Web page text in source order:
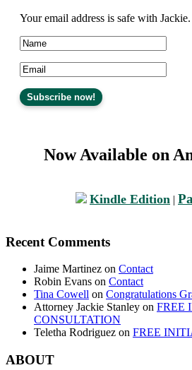
Your email address is safe with
Now Available on
Kindle Edition |
Recent Comments
Jaime Martinez on Contact
Robin Evans on Contact
Tina Cowell on Congratulations
Attorney Jackie Stanley on FREE
CONSULTATION
Teletha Rodriguez on FREE
ABOUT